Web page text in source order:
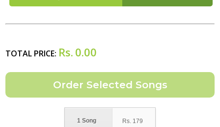
TOTAL PRICE: Rs. 0.00
1 Song Rs. 179